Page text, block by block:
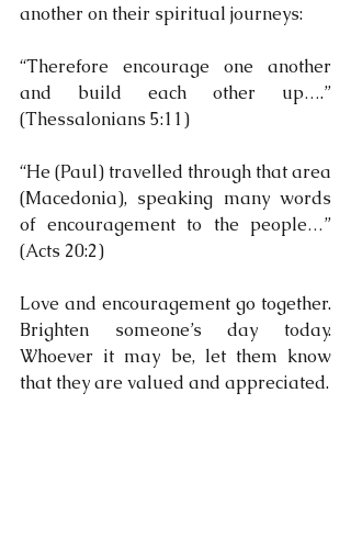
another on their spiritual journeys:
“Therefore encourage one another
and build each other up….”
(Thessalonians 5:11)
“He (Paul) travelled through that area
(Macedonia), speaking many words
of encouragement to the people…”
(Acts 20:2)
Love and encouragement go together.
Brighten someone’s day today.
Whoever it may be, let them know
that they are valued and appreciated.